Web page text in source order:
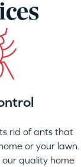
rid of ants that
or your lawn.
quality home